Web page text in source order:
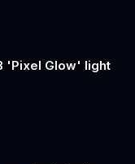
'Pixel Glow' light